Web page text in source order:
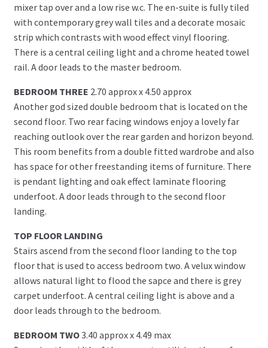
mixer tap over and a low rise w.c. The en-suite is fully tiled
with contemporary grey wall tiles and a decorate mosaic
strip which contrasts with wood effect vinyl flooring.
There is a central ceiling light and a chrome heated towel
rail. A door leads to the master bedroom.
BEDROOM THREE 2.70 approx x 4.50 approx
Another god sized double bedroom that is located on the
second floor. Two rear facing windows enjoy a lovely far
reaching outlook over the rear garden and horizon beyond.
This room benefits from a double fitted wardrobe and also
has space for other freestanding items of furniture. There
is pendant lighting and oak effect laminate flooring
underfoot. A door leads through to the second floor
landing.
TOP FLOOR LANDING
Stairs ascend from the second floor landing to the top
floor that is used to access bedroom two. A velux window
allows natural light to flood the sapce and there is grey
carpet underfoot. A central ceiling light is above and a
door leads through to the bedroom.
BEDROOM TWO3.40 approx x 4.49 max